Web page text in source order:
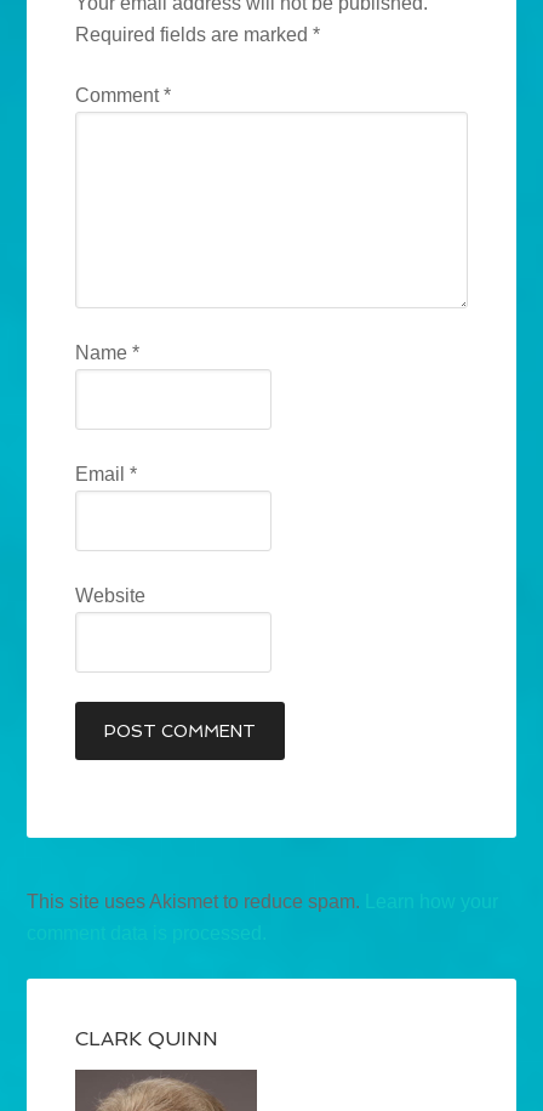
Required fields are marked*
Comment*
Name*
Email*
Website
This site uses Akismet to reduce spam.
CLARK QUINN